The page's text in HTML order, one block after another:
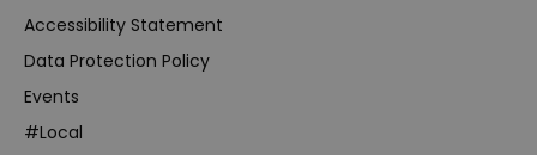
Accessibility Statement
Data Protection Policy
Events
#Local